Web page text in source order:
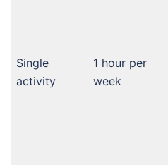
Single
activity
1 hour per
week